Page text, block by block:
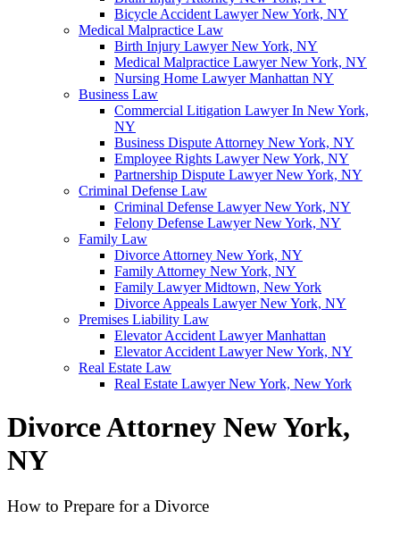
Bicycle Accident Lawyer New York, NY
Medical Malpractice Law
Birth Injury Lawyer New York, NY
Medical Malpractice Lawyer New York, NY
Nursing Home Lawyer Manhattan NY
Business Law
Commercial Litigation Lawyer In New York,
NY
Business Dispute Attorney New York, NY
Employee Rights Lawyer New York, NY
Partnership Dispute Lawyer New York, NY
Criminal Defense Law
Criminal Defense Lawyer New York, NY
Felony Defense Lawyer New York, NY
Family Law
Divorce Attorney New York, NY
Family Attorney New York, NY
Family Lawyer Midtown, New York
Divorce Appeals Lawyer New York, NY
Premises Liability Law
Elevator Accident Lawyer Manhattan
Elevator Accident Lawyer New York, NY
Real Estate Law
Real Estate Lawyer New York, New York
Divorce Attorney New York,
NY
How to Prepare for a Divorce